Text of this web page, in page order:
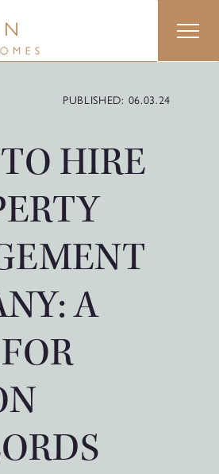
PUBLISHED: 06.03.24
HIRE
A